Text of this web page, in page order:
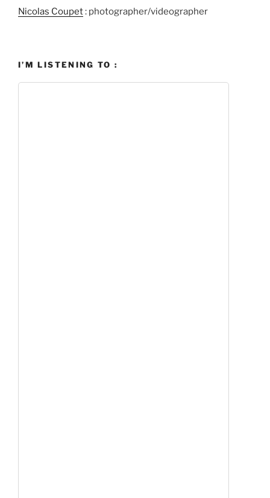
Nicolas Coupet: photographer/videographer
I’M LISTENING TO :